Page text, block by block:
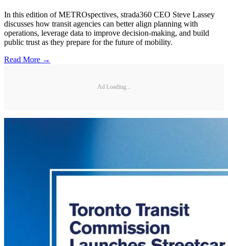
In this edition of METROspectives, strada360 CEO Steve Lassey
discusses how transit agencies can better align planning with
operations, leverage data to improve decision-making, and build
public trust as they prepare for the future of mobility.
Read More →
Ad Loading...